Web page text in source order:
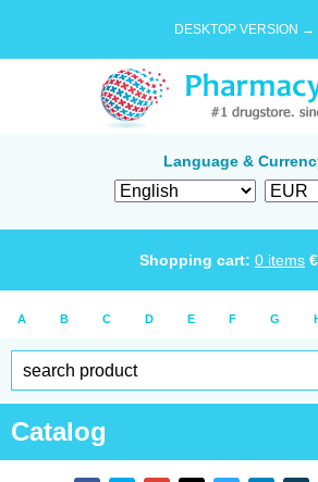
DESKTOP VERSION →
Language &
Shopping cart: 0 items €
A B C D E F G
Catalog